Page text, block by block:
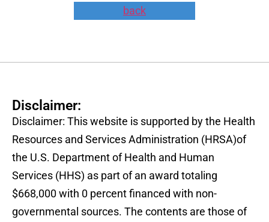
back
Disclaimer:
Disclaimer: This website is supported by the Health
Resources and Services Administration (HRSA)of
the U.S. Department of Health and Human
Services (HHS) as part of an award totaling
$668,000 with 0 percent financed with non-
governmental sources. The contents are those of